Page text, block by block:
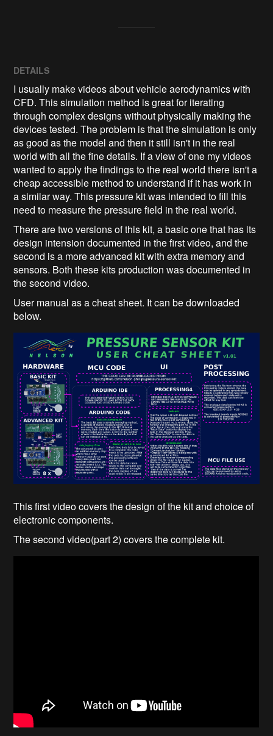
DETAILS
I usually make videos about vehicle aerodynamics with
CFD. This simulation method is great for iterating
through complex designs without physically making the
devices tested. The problem is that the simulation is only
as good as the model and then it still isn't in the real
world with all the fine details. If a view of one my videos
wanted to apply the findings to the real world there isn't a
cheap accessible method to understand if it has work in
a similar way. This pressure kit was intended to fill this
need to measure the pressure field in the real world.
There are two versions of this kit, a basic one that has its
design intension documented in the first video, and the
second is a more advanced kit with extra memory and
sensors. Both these kits production was documented in
the second video.
User manual as a cheat sheet. It can be downloaded
below.
This first video covers the design of the kit and choice of
electronic components.
The second video(part 2) covers the complete kit.